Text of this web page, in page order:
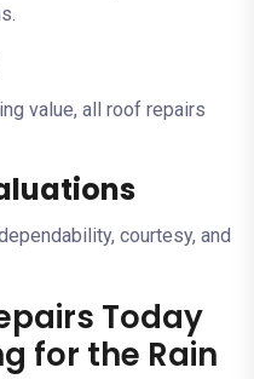
value, all roof repairs
courtesy, and
Today
for the Rain